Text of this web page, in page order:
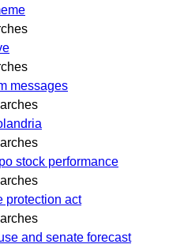
messages
stock performance
protection act
and senate forecast